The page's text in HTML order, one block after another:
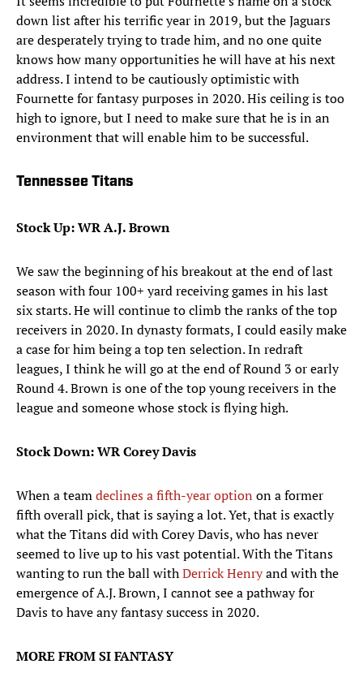
down list after his terrific year in 2019, but the Jaguars
are desperately trying to trade him, and no one quite
knows how many opportunities he will have at his next
address. I intend to be cautiously optimistic with
Fournette for fantasy purposes in 2020. His ceiling is too
high to ignore, but I need to make sure that he is in an
environment that will enable him to be successful.
Tennessee Titans
Stock Up: WR A.J. Brown
We saw the beginning of his breakout at the end of last
season with four 100+ yard receiving games in his last
six starts. He will continue to climb the ranks of the top
receivers in 2020. In dynasty formats, I could easily make
a case for him being a top ten selection. In redraft
leagues, I think he will go at the end of Round 3 or early
Round 4. Brown is one of the top young receivers in the
league and someone whose stock is flying high.
Stock Down: WR Corey Davis
When a teamdeclines a fifth-year option on a former
fifth overall pick, that is saying a lot. Yet, that is exactly
what the Titans did with Corey Davis, who has never
seemed to live up to his vast potential. With the Titans
wanting to run the ball withDerrick Henryand with the
emergence of A.J. Brown, I cannot see a pathway for
Davis to have any fantasy success in 2020.
MORE FROM SI FANTASY